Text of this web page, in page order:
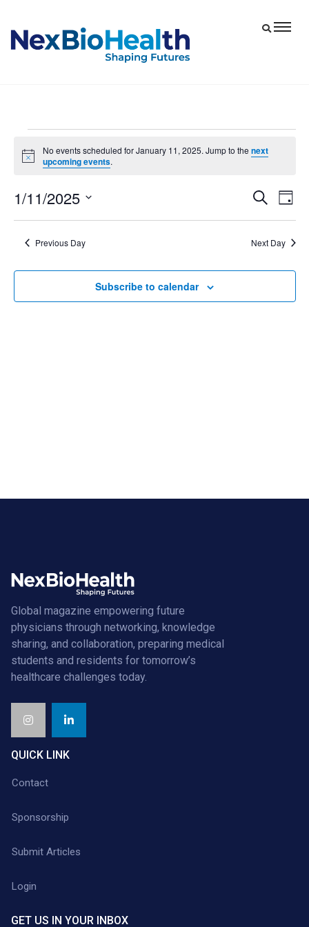
for
January
11,
2025
Notice
No events scheduled for January 11, 2025. Jump to the next
upcoming events.
Events
Search
and
Search
Day
1/11/2025
Previous Day Next Day
Subscribe to calendar
Global magazine empowering future
physicians through networking, knowledge
sharing, and collaboration, preparing medical
students and residents for tomorrow’s
healthcare challenges today.
QUICK LINK
Contact
Sponsorship
Submit Articles
Login
GET US IN YOUR INBOX